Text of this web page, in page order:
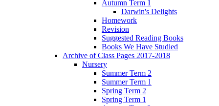
Autumn Term 1
Darwin's Delights
Homework
Revision
Suggested Reading Books
Books We Have Studied
Archive of Class Pages 2017-2018
Nursery
Summer Term 2
Summer Term 1
Spring Term 2
Spring Term 1